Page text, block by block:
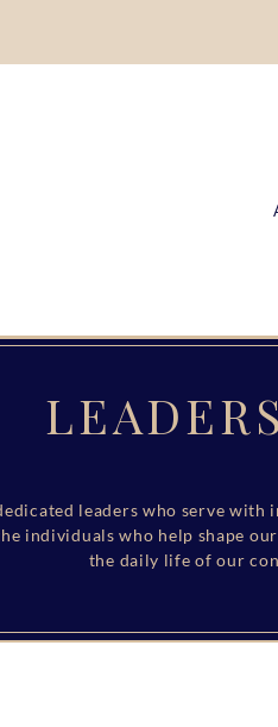
leaders who serve
individuals who help shape
the daily life of our